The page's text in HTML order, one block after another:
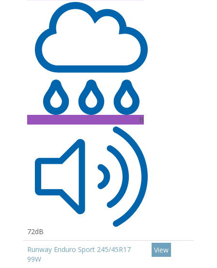
B
72dB
Runway Enduro Sport 245/45R17
99W
View